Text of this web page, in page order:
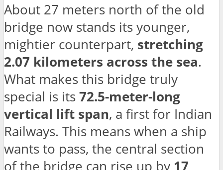
About 27 meters north of the old
bridge now stands its younger,
mightier counterpart, stretching
2.07 kilometers across the sea.
What makes this bridge truly
special is its 72.5-meter-long
vertical lift span, a first for Indian
Railways. This means when a ship
wants to pass, the central section
of the bridge can rise up by 17